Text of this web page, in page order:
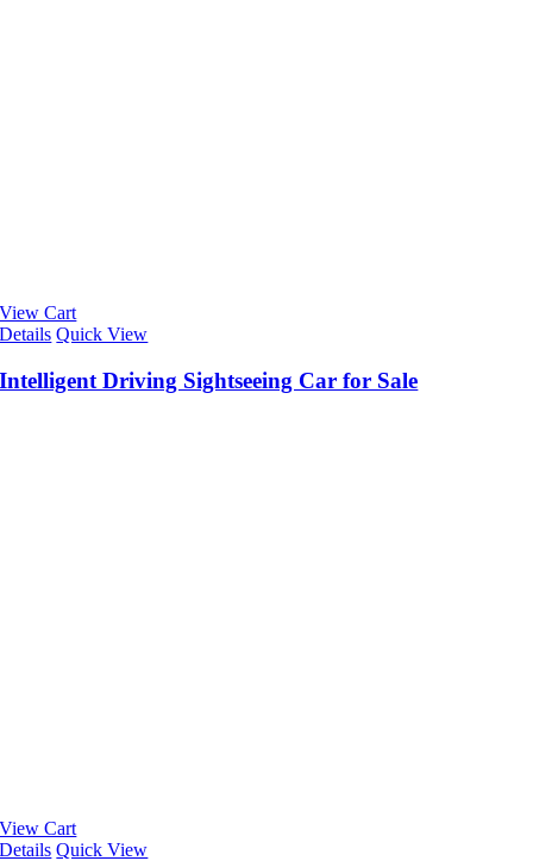
View Cart
Details Quick View
Intelligent Driving Sightseeing Car for Sale
View Cart
Details Quick View